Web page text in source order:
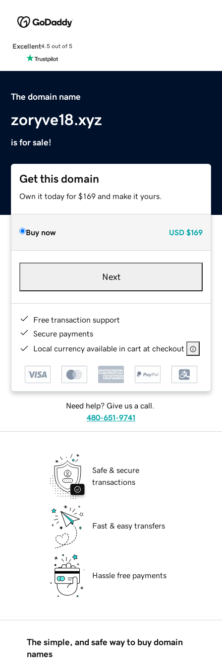
Excellent4.5 out of 5
The domain name
zoryve18.xyz
is for sale!
Get this domain
Own it today for $169 and make it yours.
Buy now USD $169
Next
Free transaction support
Secure payments
Local currency available in cart at checkout
Need help? Give us a call.
480-651-9741
Safe & secure
transactions
Fast & easy transfers
Hassle free payments
The simple, and safe way to buy domain
names